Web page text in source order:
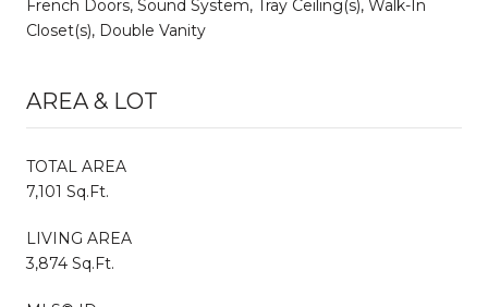
French Doors, Sound System, Tray Ceiling(s), Walk-In
Closet(s), Double Vanity
AREA & LOT
TOTAL AREA
7,101 Sq.Ft.
LIVING AREA
3,874 Sq.Ft.